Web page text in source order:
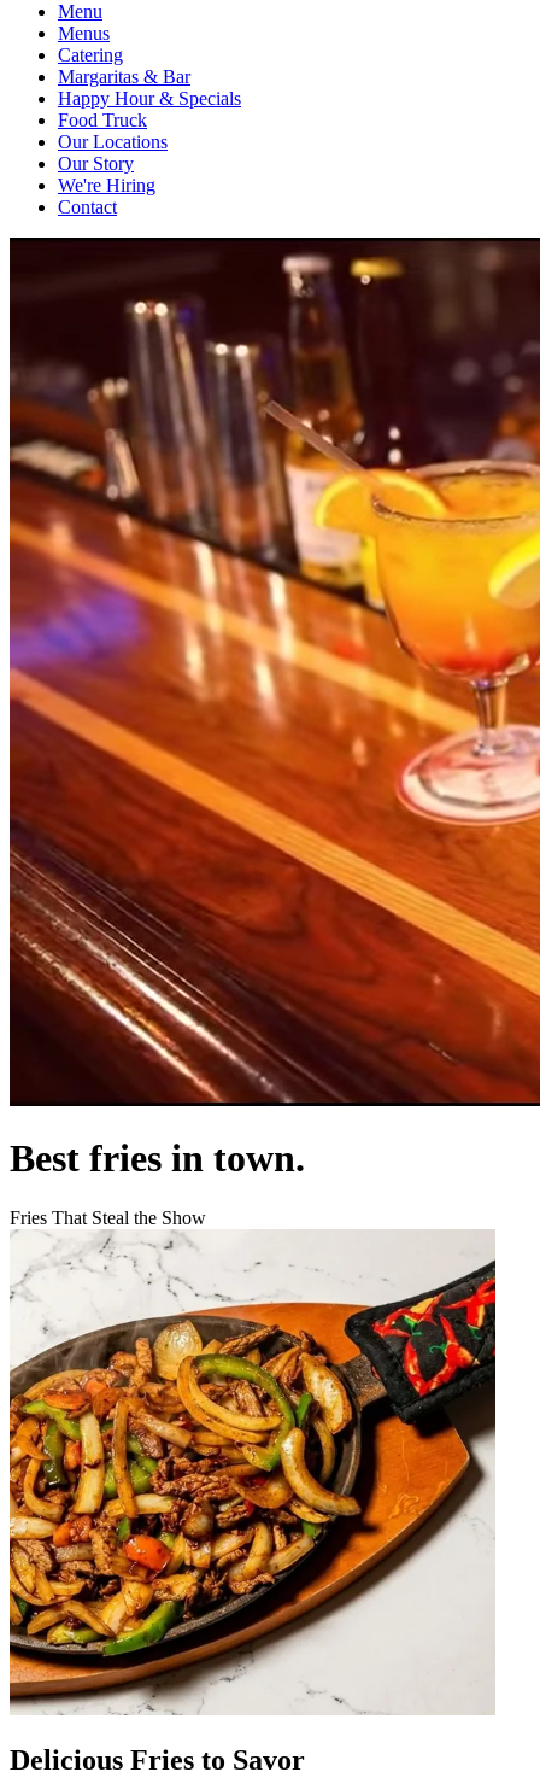
Menu
Menus
Catering
Margaritas & Bar
Happy Hour & Specials
Food Truck
Our Locations
Our Story
We're Hiring
Contact
Best fries in town.
Fries That Steal the Show
Delicious Fries to Savor